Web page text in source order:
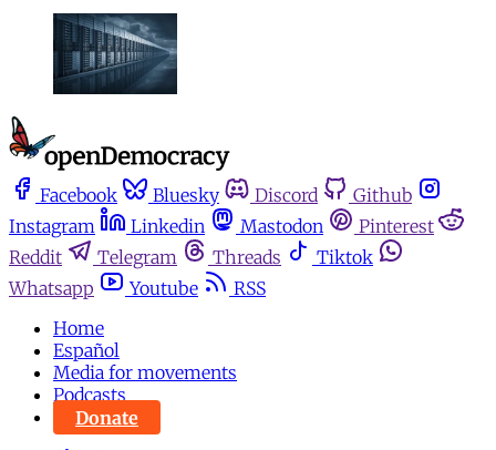
Facebook Bluesky Discord
Github
Instagram
Linkedin Mastodon
Pinterest
Reddit
Telegram Threads
Tiktok
Whatsapp
Youtube
RSS
Home
Español
Media for movements
Podcasts
Donate